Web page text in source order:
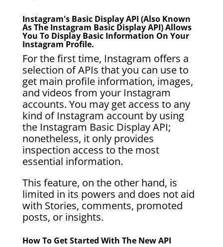
Instagram's Basic Display API (also Known
As The Instagram Basic Display API) Allows
You To Display Basic Information On Your
Instagram Profile.
For the first time, Instagram offers a
selection of APIs that you can use to
get main profile information, images,
and videos from your Instagram
accounts. You may get access to any
kind of Instagram account by using
the Instagram Basic Display API;
nonetheless, it only provides
inspection access to the most
essential information.
This feature, on the other hand, is
limited in its powers and does not aid
with Stories, comments, promoted
posts, or insights.
How To Get Started With The New API